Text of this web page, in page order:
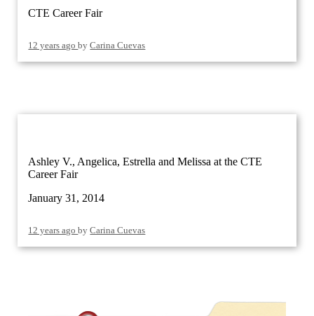
CTE Career Fair
12 years agobyCarina Cuevas
Ashley V., Angelica, Estrella and Melissa at the CTE
Career Fair
January 31, 2014
12 years agobyCarina Cuevas